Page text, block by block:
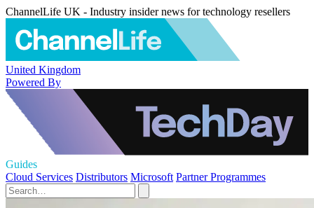
ChannelLife UK - Industry insider news for technology resellers
United Kingdom
Powered By
Guides
Cloud Services Distributors Microsoft Partner Programmes